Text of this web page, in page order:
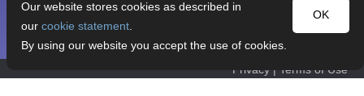
Privacy | Terms of Use
OK
Our website stores cookies as described in
our cookie statement.
By using our website you accept the use of cookies.